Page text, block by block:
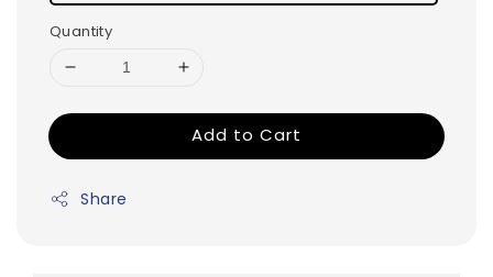
Quantity
Add to Cart
Share